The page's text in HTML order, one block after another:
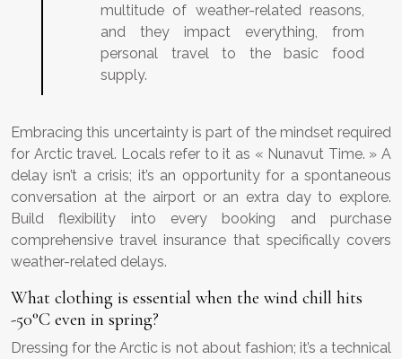
multitude of weather-related reasons,
and they impact everything, from
personal travel to the basic food
supply.
Embracing this uncertainty is part of the mindset required
for Arctic travel. Locals refer to it as « Nunavut Time. » A
delay isn’t a crisis; it’s an opportunity for a spontaneous
conversation at the airport or an extra day to explore.
Build flexibility into every booking and purchase
comprehensive travel insurance that specifically covers
weather-related delays.
What clothing is essential when the wind chill hits
-50°C even in spring?
Dressing for the Arctic is not about fashion; it’s a technical